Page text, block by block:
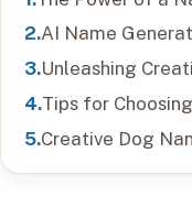
AI Name
Unleashing
Tips for
Creative Dog